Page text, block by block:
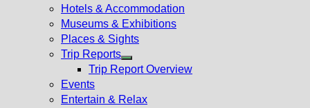
Hotels & Accommodation
Museums & Exhibitions
Places & Sights
Trip Reports
Show
menu
Trip Report Overview
Events
Entertain & Relax